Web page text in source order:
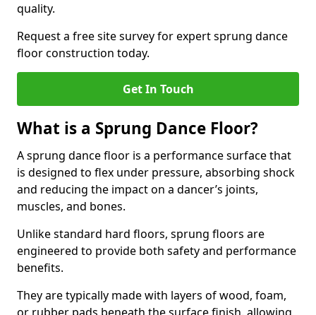
quality.
Request a free site survey for expert sprung dance
floor construction today.
Get In Touch
What is a Sprung Dance Floor?
A sprung dance floor is a performance surface that
is designed to flex under pressure, absorbing shock
and reducing the impact on a dancer’s joints,
muscles, and bones.
Unlike standard hard floors, sprung floors are
engineered to provide both safety and performance
benefits.
They are typically made with layers of wood, foam,